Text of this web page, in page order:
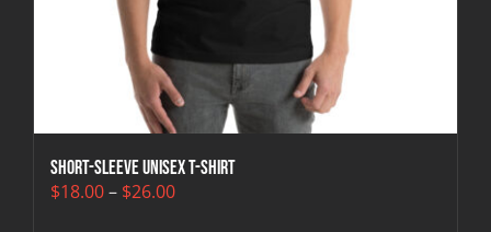
Short-Sleeve Unisex T-Shirt
$18.00– $26.00Price